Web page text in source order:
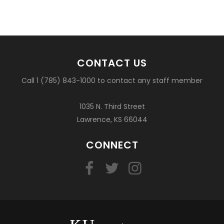
CONTACT US
Call 1 (785) 843-1000 to contact any staff member
1035 N. Third Street
Lawrence, KS 66044
CONNECT